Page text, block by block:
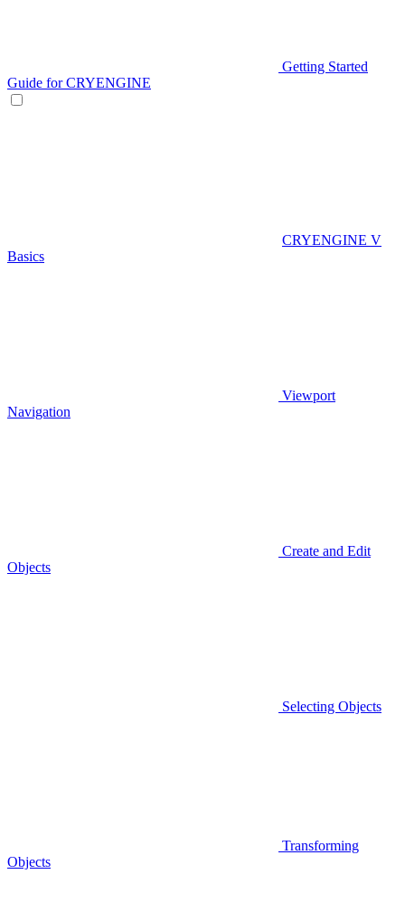
Getting Started
Guide for CRYENGINE
CRYENGINE V
Basics
Viewport
Navigation
Create and Edit
Objects
Selecting Objects
Transforming
Objects